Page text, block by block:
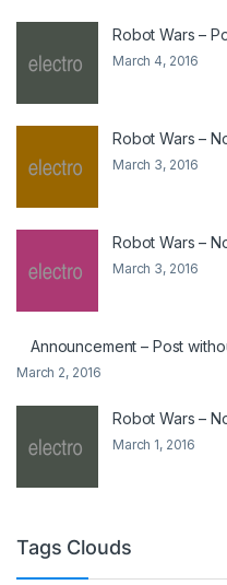
Robot Wars –
March 4, 2016
Robot Wars –
March 3, 2016
Robot Wars –
March 3, 2016
Announcement – Post
March 2, 2016
Robot Wars –
March 1, 2016
Tags Clouds